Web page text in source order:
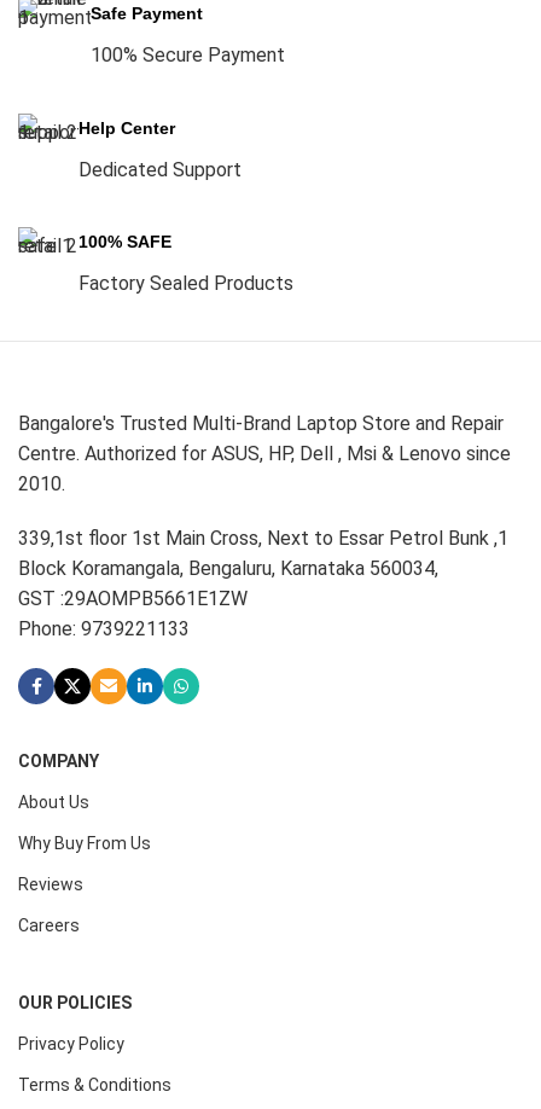
Safe Payment
100% Secure Payment
Help Center
Dedicated Support
100% SAFE
Factory Sealed Products
Bangalore's Trusted Multi-Brand Laptop Store and Repair
Centre. Authorized for ASUS, HP, Dell , Msi & Lenovo since
2010.
339,1st floor 1st Main Cross, Next to Essar Petrol Bunk ,1
Block Koramangala, Bengaluru, Karnataka 560034,
GST :29AOMPB5661E1ZW
Phone: 9739221133
COMPANY
About Us
Why Buy From Us
Reviews
Careers
OUR POLICIES
Privacy Policy
Terms & Conditions